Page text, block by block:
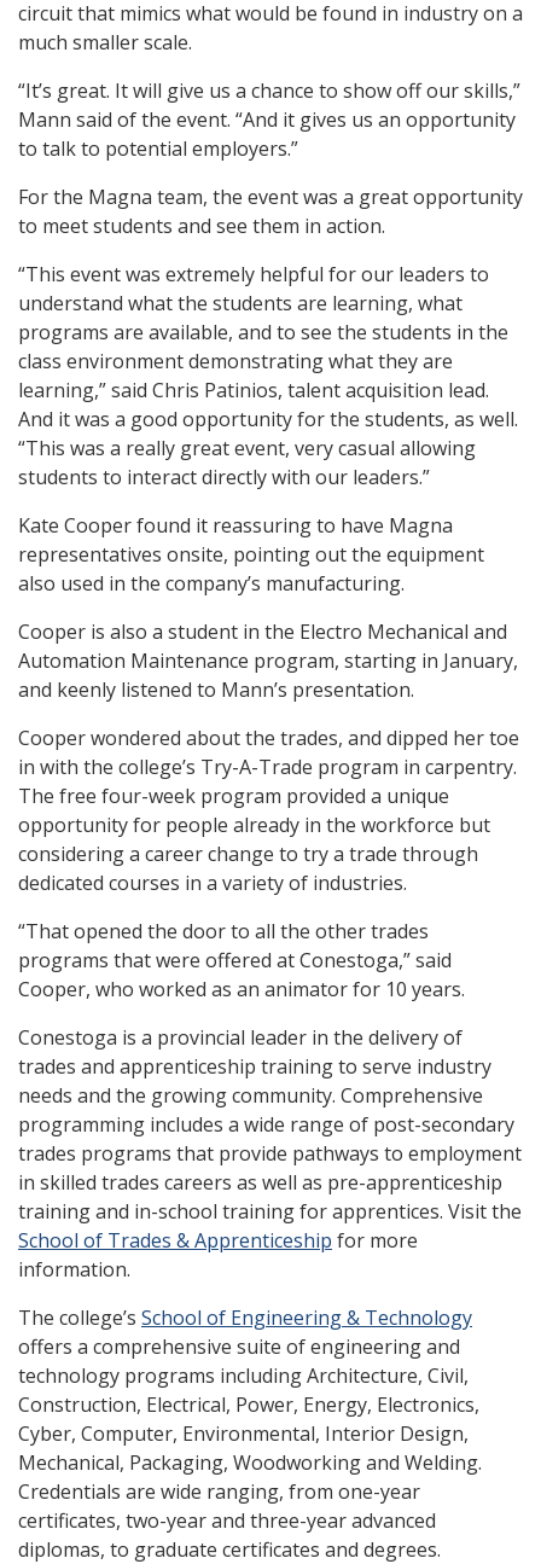
circuit that mimics what would be found in industry on a
much smaller scale.
“It’s great. It will give us a chance to show off our skills,”
Mann said of the event. “And it gives us an opportunity
to talk to potential employers.”
For the Magna team, the event was a great opportunity
to meet students and see them in action.
“This event was extremely helpful for our leaders to
understand what the students are learning, what
programs are available, and to see the students in the
class environment demonstrating what they are
learning,” said Chris Patinios, talent acquisition lead.
And it was a good opportunity for the students, as well.
“This was a really great event, very casual allowing
students to interact directly with our leaders.”
Kate Cooper found it reassuring to have Magna
representatives onsite, pointing out the equipment
also used in the company’s manufacturing.
Cooper is also a student in the Electro Mechanical and
Automation Maintenance program, starting in January,
and keenly listened to Mann’s presentation.
Cooper wondered about the trades, and dipped her toe
in with the college’s Try-A-Trade program in carpentry.
The free four-week program provided a unique
opportunity for people already in the workforce but
considering a career change to try a trade through
dedicated courses in a variety of industries.
“That opened the door to all the other trades
programs that were offered at Conestoga,” said
Cooper, who worked as an animator for 10 years.
Conestoga is a provincial leader in the delivery of
trades and apprenticeship training to serve industry
needs and the growing community. Comprehensive
programming includes a wide range of post-secondary
trades programs that provide pathways to employment
in skilled trades careers as well as pre-apprenticeship
training and in-school training for apprentices. Visit the
School of Trades & Apprenticeship for more
information.
The college’s School of Engineering & Technology
offers a comprehensive suite of engineering and
technology programs including Architecture, Civil,
Construction, Electrical, Power, Energy, Electronics,
Cyber, Computer, Environmental, Interior Design,
Mechanical, Packaging, Woodworking and Welding.
Credentials are wide ranging, from one-year
certificates, two-year and three-year advanced
diplomas, to graduate certificates and degrees.